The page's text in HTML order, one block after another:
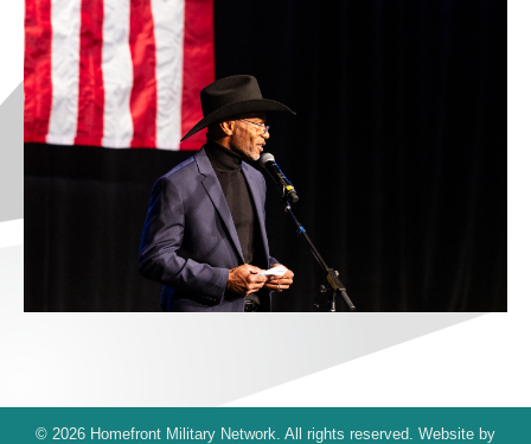
© 2026 Homefront Military Network. All rights reserved. Website by